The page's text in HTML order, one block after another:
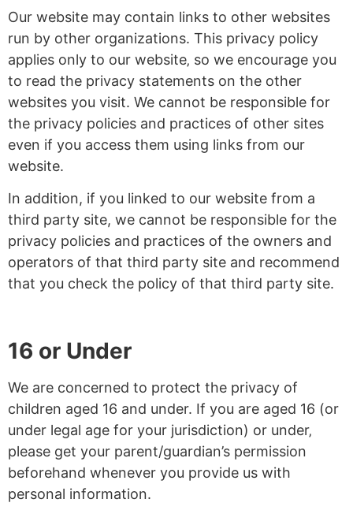
Our website may contain links to other websites
run by other organizations. This privacy policy
applies only to our website‚ so we encourage you
to read the privacy statements on the other
websites you visit. We cannot be responsible for
the privacy policies and practices of other sites
even if you access them using links from our
website.
In addition, if you linked to our website from a
third party site, we cannot be responsible for the
privacy policies and practices of the owners and
operators of that third party site and recommend
that you check the policy of that third party site.
16 or Under
We are concerned to protect the privacy of
children aged 16 and under. If you are aged 16 (or
under legal age for your jurisdiction) or under‚
please get your parent/guardian’s permission
beforehand whenever you provide us with
personal information.